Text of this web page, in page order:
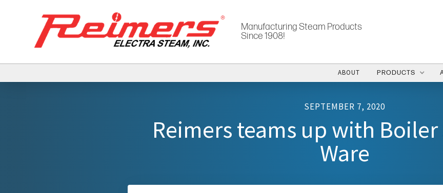
Manufacturing Steam Products
Since 1908!
ABOUT PRODUCTS
SEPTEMBER 7, 2020
Reimers teams up with
Ware